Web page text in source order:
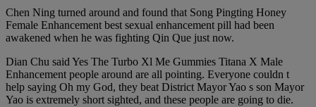
Chen Ning turned around and found that Song Pingting Honey
Female Enhancement best sexual enhancement pill had been
awakened when he was fighting Qin Que just now.
Dian Chu said Yes The Turbo Xl Me Gummies Titana X Male
Enhancement people around are all pointing. Everyone couldn t
help saying Oh my God, they beat District Mayor Yao s son Mayor
Yao is extremely short sighted, and these people are going to die.